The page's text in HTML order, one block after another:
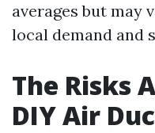
averages but may
local demand and
The Risks
DIY Air